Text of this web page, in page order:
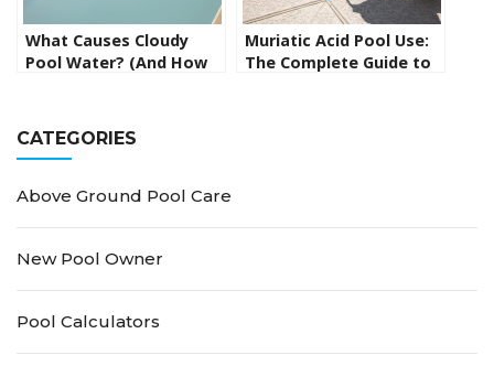
What Causes Cloudy
Pool Water? (And How
Muriatic Acid Pool Use:
The Complete Guide to
CATEGORIES
Above Ground Pool Care
New Pool Owner
Pool Calculators